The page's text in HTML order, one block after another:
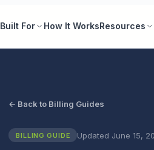
Built For How It WorksResources
← Back to Billing Guides
BILLING GUIDE Updated June 15,